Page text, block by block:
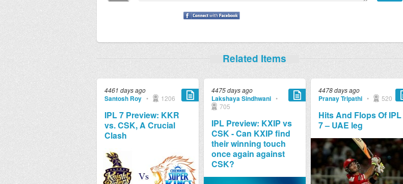
Related Items
4461 days ago
Santosh Roy • 1206
IPL 7 Preview: KKR
vs. CSK, A Crucial
Clash
4475 days ago
Lakshaya Sindhwani •
705
IPL Preview: KXIP vs
CSK - Can KXIP find
their winning touch
once again against
CSK?
4478 days ago
Pranay Tripathi • 520
Hits And Flops Of IPL
7 – UAE leg